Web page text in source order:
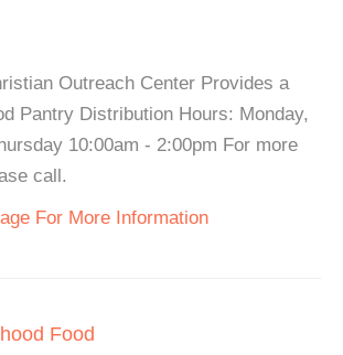
Outreach Center Provides a
Pantry Distribution Hours: Monday,
10:00am - 2:00pm For more
call.
For More Information
Food